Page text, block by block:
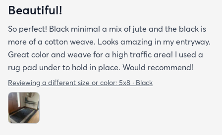
Beautiful!
So perfect! Black minimal a mix of jute and the black is
more of a cotton weave. Looks amazing in my entryway.
Great color and weave for a high traffic area! I used a
rug pad under to hold in place. Would recommend!
Reviewing a different size or color: 5x8 · Black